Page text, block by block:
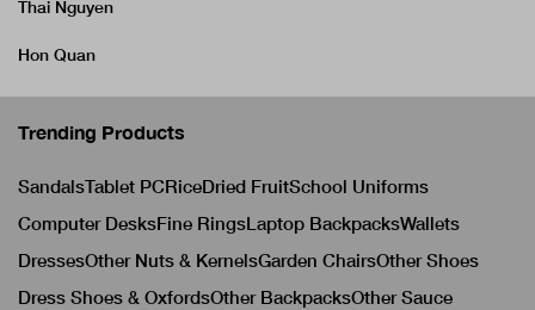
Thai Nguyen
Hon Quan
Trending Products
SandalsTablet PCRiceDried FruitSchool Uniforms
Computer DesksFine RingsLaptop BackpacksWallets
DressesOther Nuts & KernelsGarden ChairsOther Shoes
Dress Shoes & OxfordsOther BackpacksOther Sauce